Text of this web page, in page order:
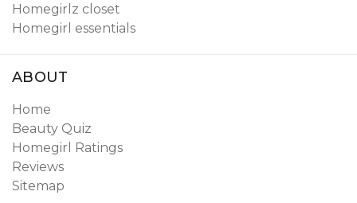
Homegirlz closet
Homegirl essentials
ABOUT
Home
Beauty Quiz
Homegirl Ratings
Reviews
Sitemap